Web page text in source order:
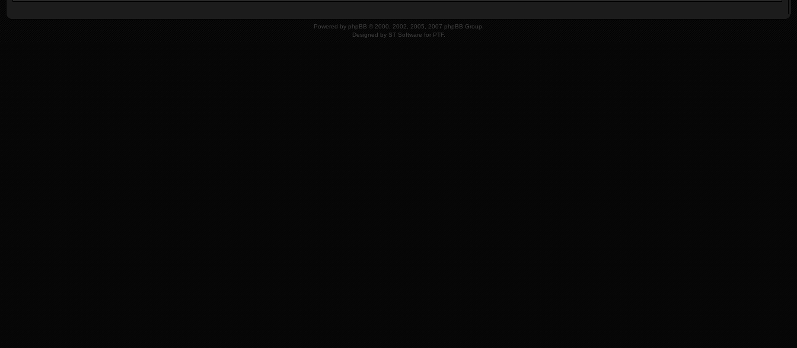
Powered by phpBB © 2000, 2002, 2005, 2007 phpBB Group.
Designed by ST Software for PTF.